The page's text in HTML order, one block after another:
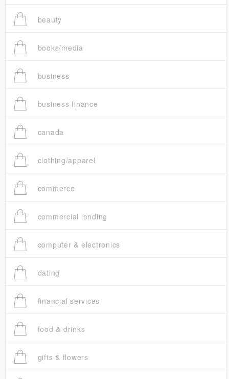
beauty
books/media
business
business finance
canada
clothing/apparel
commerce
commercial lending
computer & electronics
dating
financial services
food & drinks
gifts & flowers